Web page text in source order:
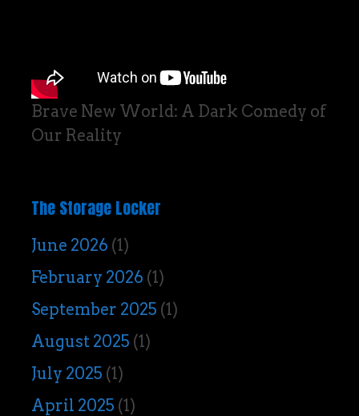
Brave New World: A Dark Comedy of
Our Reality
The Storage Locker
June 2026 (1)
February 2026 (1)
September 2025 (1)
August 2025 (1)
July 2025 (1)
April 2025 (1)